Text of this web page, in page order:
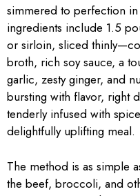
simmered to perfection in
ingredients include 1.5
or sirloin, sliced
broth, rich soy sauce, a
garlic, zesty ginger, and
bursting with flavor, right
tenderly infused with
delightfully uplifting meal.
The method is as simple
the beef, broccoli, and